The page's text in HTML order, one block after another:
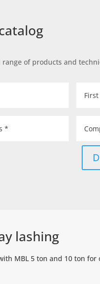
range of products and
lashing
MBL 5 ton and 10 ton for